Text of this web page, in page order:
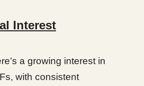
Interest
a growing interest in
with consistent